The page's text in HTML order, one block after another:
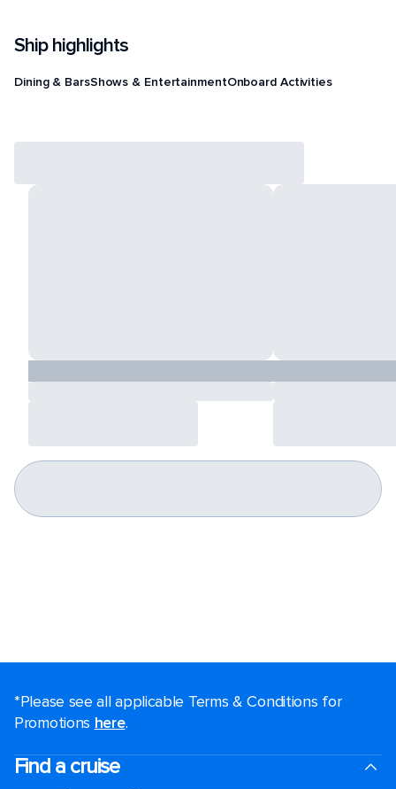
Ship highlights
Dining & BarsShows & EntertainmentOnboard Activities
*Please see all applicable Terms & Conditions for
Promotions here.
Find a cruise